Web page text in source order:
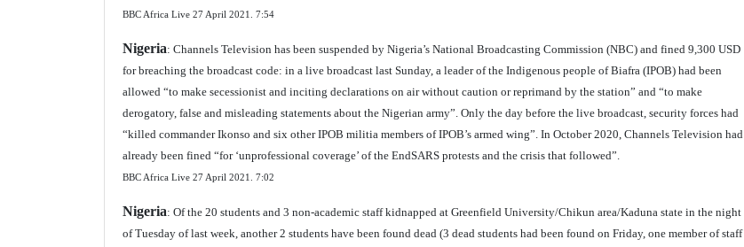
BBC Africa Live 27 April 2021. 7:54
Nigeria: Channels Television has been suspended by Nigeria’s National Broadcasting Commission (NBC) and fined 9,300 USD
for breaching the broadcast code: in a live broadcast last Sunday, a leader of the Indigenous people of Biafra (IPOB) had been
allowed “to make secessionist and inciting declarations on air without caution or reprimand by the station” and “to make
derogatory, false and misleading statements about the Nigerian army”. Only the day before the live broadcast, security forces had
“killed commander Ikonso and six other IPOB militia members of IPOB’s armed wing”. In October 2020, Channels Television had
already been fined “for ‘unprofessional coverage’ of the EndSARS protests and the crisis that followed”.
BBC Africa Live 27 April 2021. 7:02
Nigeria: Of the 20 students and 3 non-academic staff kidnapped at Greenfield University/Chikun area/Kaduna state in the night
of Tuesday of last week, another 2 students have been found dead (3 dead students had been found on Friday, one member of staff